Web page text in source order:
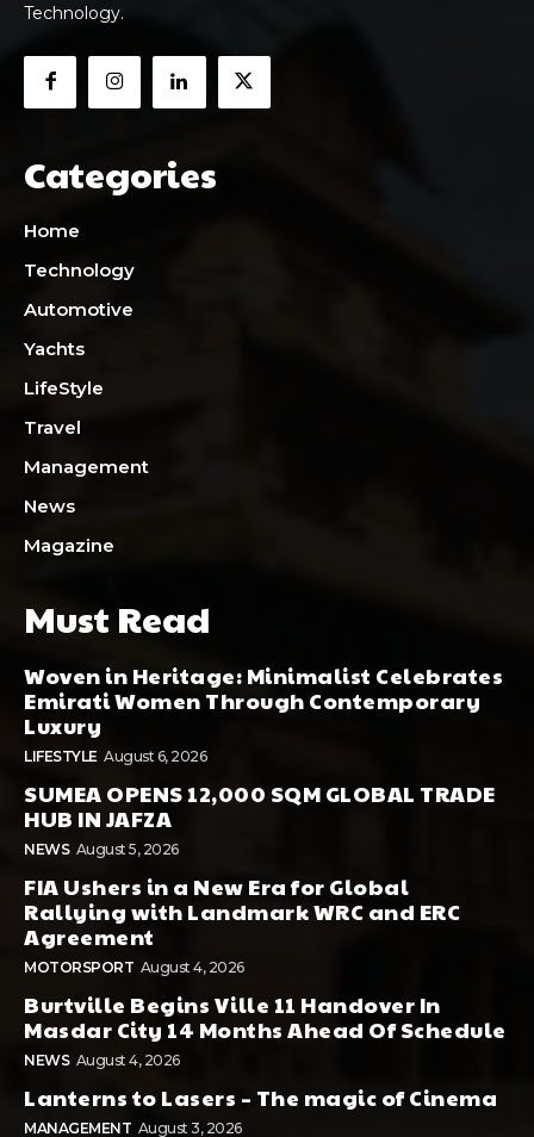
Technology.
Categories
Home
Technology
Automotive
Yachts
LifeStyle
Travel
Management
News
Magazine
Must Read
Woven in Heritage: Minimalist Celebrates
Emirati Women Through Contemporary
Luxury
LIFESTYLE August 6, 2026
SUMEA OPENS 12,000 SQM GLOBAL TRADE
HUB IN JAFZA
NEWS August 5, 2026
FIA Ushers in a New Era for Global
Rallying with Landmark WRC and ERC
Agreement
MOTORSPORT August 4, 2026
Burtville Begins Ville 11 Handover In
Masdar City 14 Months Ahead Of Schedule
NEWS August 4, 2026
Lanterns to Lasers – The magic of Cinema
MANAGEMENT August 3, 2026